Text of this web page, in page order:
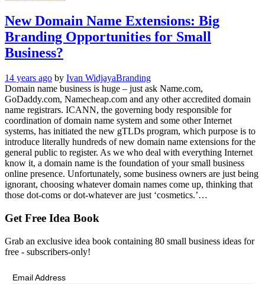
New Domain Name Extensions: Big
Branding Opportunities for Small
Business?
14 years ago by Ivan WidjayaBranding
Domain name business is huge – just ask Name.com,
GoDaddy.com, Namecheap.com and any other accredited domain
name registrars. ICANN, the governing body responsible for
coordination of domain name system and some other Internet
systems, has initiated the new gTLDs program, which purpose is to
introduce literally hundreds of new domain name extensions for the
general public to register. As we who deal with everything Internet
know it, a domain name is the foundation of your small business
online presence. Unfortunately, some business owners are just being
ignorant, choosing whatever domain names come up, thinking that
those dot-coms or dot-whatever are just ‘cosmetics.’…
Get Free Idea Book
Grab an exclusive idea book containing 80 small business ideas for
free - subscribers-only!
Email Address